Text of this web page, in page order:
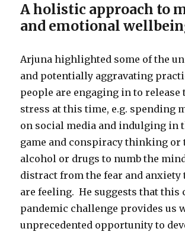
A holistic approach to
and emotional
Arjuna highlighted some of the
and potentially aggravating
people are engaging in to release
stress at this time, e.g. spending
on social media and indulging in
game and conspiracy thinking or
alcohol or drugs to numb the
distract from the fear and anxiety
are feeling. He suggests that this
pandemic challenge provides us
unprecedented opportunity to